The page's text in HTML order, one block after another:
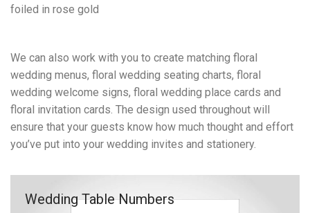
foiled in rose gold
We can also work with you to create matching floral
wedding menus, floral wedding seating charts, floral
wedding welcome signs, floral wedding place cards and
floral invitation cards. The design used throughout will
ensure that your guests know how much thought and effort
you’ve put into your wedding invites and stationery.
Wedding Table Numbers